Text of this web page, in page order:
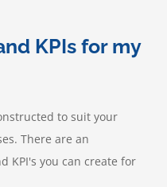
can
accreditation?
KPIs for my
to suit your
There are an
KPI's you can create for